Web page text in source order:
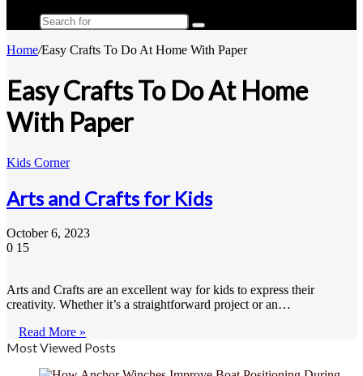
Search
for
Home/Easy Crafts To Do At Home With Paper
Easy Crafts To Do At Home
With Paper
Kids Corner
Arts and Crafts for Kids
October 6, 2023
0 15
Arts and Crafts are an excellent way for kids to express their
creativity. Whether it’s a straightforward project or an…
Read More »
Most Viewed Posts